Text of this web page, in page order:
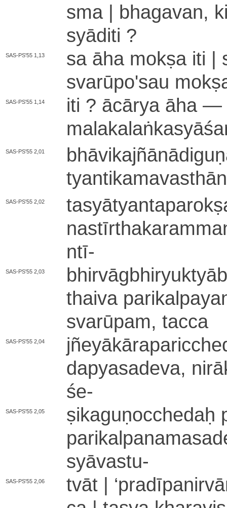
sma | bha­ga­va­n­,
syāditi ?
SAS-PS'55 1,13
sa āha mokṣa iti |
sva­rū­po­'­sau
SAS-PS'55 1,14
iti ? ācārya āha
SAS-PS'55 2,01
SAS-PS'55 2,02
ntī-
SAS-PS'55 2,03
thai­va
svarū­pa­m­, tacca
SAS-PS'55 2,04
da­pya­sa­de­va­,
śe-
SAS-PS'55 2,05
ṣi­ka­gu­ṇo­cche­daḥ
syā­va­stu-
SAS-PS'55 2,06 tvāt | ‘